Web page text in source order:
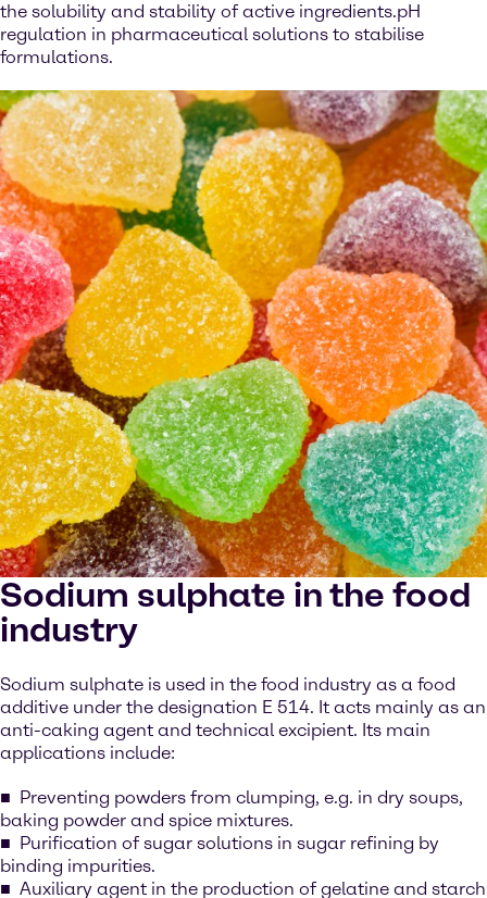
the solubility and stability of active ingredients.pH
regulation in pharmaceutical solutions to stabilise
formulations.
Sodium sulphate in the food
industry
Sodium sulphate is used in the food industry as a food
additive under the designation E 514. It acts mainly as an
anti-caking agent and technical excipient. Its main
applications include:
Preventing powders from clumping, e.g. in dry soups,
baking powder and spice mixtures.
Purification of sugar solutions in sugar refining by
binding impurities.
Auxiliary agent in the production of gelatine and starch